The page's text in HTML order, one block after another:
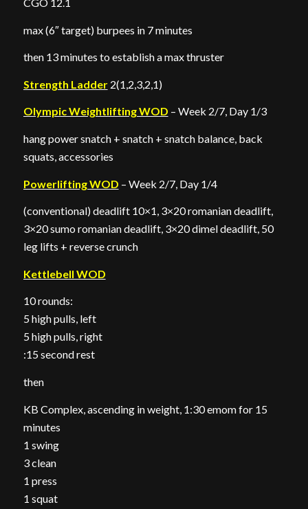
max (6″ target) burpees in 7 minutes
then 13 minutes to establish a max thruster
Strength Ladder2(1,2,3,2,1)
Olympic Weightlifting WOD – Week 2/7, Day 1/3
hang power snatch + snatch + snatch balance, back
squats, accessories
Powerlifting WOD – Week 2/7, Day 1/4
(conventional) deadlift 10×1, 3×20 romanian deadlift,
3×20 sumo romanian deadlift, 3×20 dimel deadlift, 50
leg lifts + reverse crunch
Kettlebell WOD
10 rounds:
5 high pulls, left
5 high pulls, right
:15 second rest
then
KB Complex, ascending in weight, 1:30 emom for 15
minutes
1 swing
3 clean
1 press
1 squat